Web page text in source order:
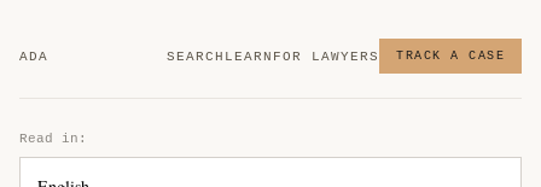
ADA SEARCH LEARN FOR LAWYERS TRACK A CASE
Read in: